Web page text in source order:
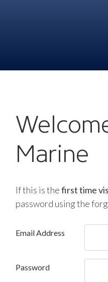
Marine
If this is thefirst time
password using the
Email Address
Password